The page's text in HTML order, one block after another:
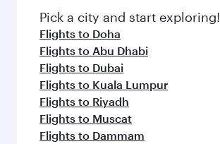
Pick a city and start exploring!
Flights to Doha
Flights to Abu Dhabi
Flights to Dubai
Flights to Kuala Lumpur
Flights to Riyadh
Flights to Muscat
Flights to Dammam